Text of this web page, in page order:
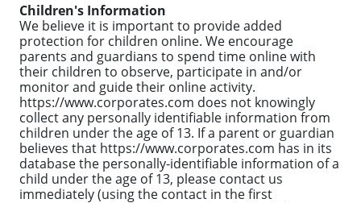
Children's Information
We believe it is important to provide added
protection for children online. We encourage
parents and guardians to spend time online with
their children to observe, participate in and/or
monitor and guide their online activity.
https://www.corporates.com does not knowingly
collect any personally identifiable information from
children under the age of 13. If a parent or guardian
believes that https://www.corporates.com has in its
database the personally-identifiable information of a
child under the age of 13, please contact us
immediately (using the contact in the first